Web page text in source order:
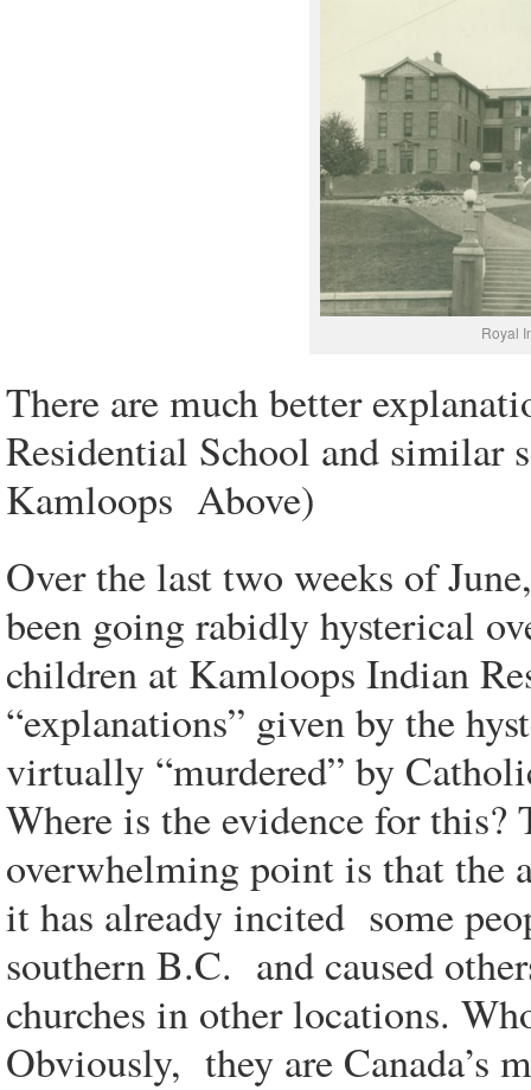
Royal
There are much better
Residential School and similar
Kamloops Above)
Over the last two weeks of
been going rabidly hysterical
children at Kamloops Indian
“explanations” given by the
virtually “murdered” by
Where is the evidence for
overwhelming point is that the
it has already incited some
southern B.C. and caused
churches in other locations.
Obviously, they are Canada’s